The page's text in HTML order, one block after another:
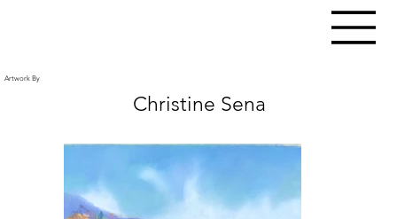
Artwork By
Christine Sena